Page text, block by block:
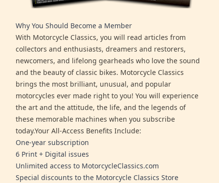
Why You Should Become a Member
With Motorcycle Classics, you will read articles from
collectors and enthusiasts, dreamers and restorers,
newcomers, and lifelong gearheads who love the sound
and the beauty of classic bikes. Motorcycle Classics
brings the most brilliant, unusual, and popular
motorcycles ever made right to you! You will experience
the art and the attitude, the life, and the legends of
these memorable machines when you subscribe
today.Your All-Access Benefits Include:
One-year subscription
6 Print + Digital issues
Unlimited access to MotorcycleClassics.com
Special discounts to the Motorcycle Classics Store